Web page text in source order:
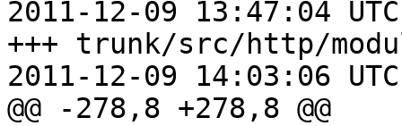
2011-12-09 13:47:04
+++ trunk/src/http/
2011-12-09 14:03:06
@@ -278,8 +278,8 @@